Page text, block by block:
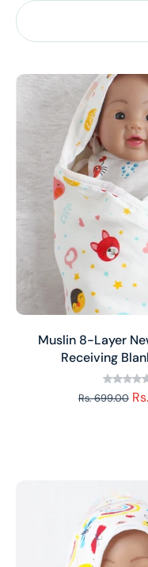
Add to
Muslin 8-Layer
Receiving
Rs. 699.00